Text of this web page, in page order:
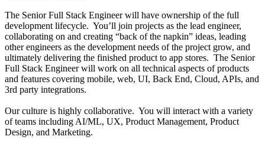
The Senior Full Stack Engineer will have ownership of the full
development lifecycle. You’ll join projects as the lead engineer,
collaborating on and creating “back of the napkin” ideas, leading
other engineers as the development needs of the project grow, and
ultimately delivering the finished product to app stores. The Senior
Full Stack Engineer will work on all technical aspects of products
and features covering mobile, web, UI, Back End, Cloud, APIs, and
3rd party integrations.
Our culture is highly collaborative. You will interact with a variety
of teams including AI/ML, UX, Product Management, Product
Design, and Marketing.